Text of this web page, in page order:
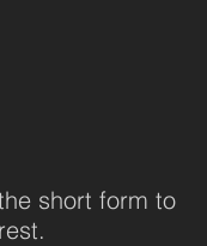
short form to